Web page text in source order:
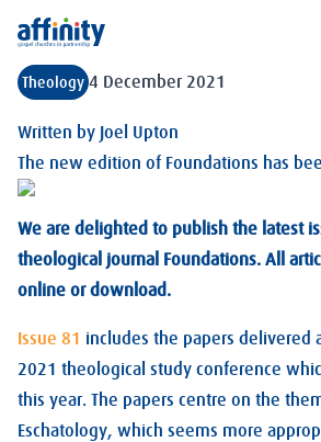
Affinity
Theology 4 December 2021
Written by Joel Upton
The new edition of Foundations has
We are delighted to publish the latest
theological journal Foundations. All
online or download.
Issue 81 includes the papers delivered
2021 theological study conference
this year. The papers centre on the
Eschatology, which seems more